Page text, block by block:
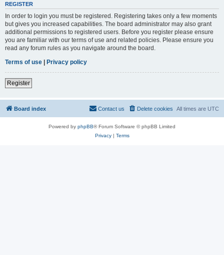
REGISTER
In order to login you must be registered. Registering takes only a few moments
but gives you increased capabilities. The board administrator may also grant
additional permissions to registered users. Before you register please ensure
you are familiar with our terms of use and related policies. Please ensure you
read any forum rules as you navigate around the board.
Terms of use | Privacy policy
Register
Board index All times are UTC
Delete cookies
Contact us
Powered by phpBB® Forum Software © phpBB Limited
Privacy| Terms